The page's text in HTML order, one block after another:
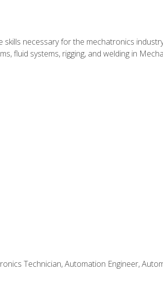
necessary for the mechatronics
fluid systems, rigging, and welding in
Technician, Automation Engineer,